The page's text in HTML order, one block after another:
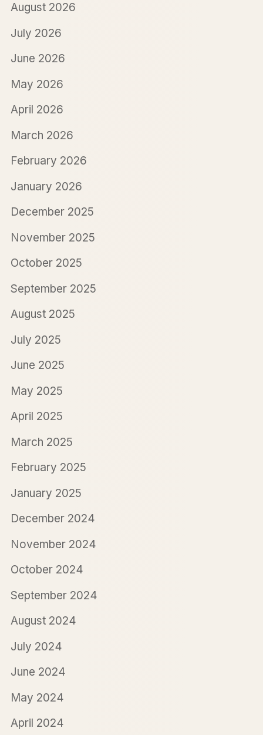
August 2026
July 2026
June 2026
May 2026
April 2026
March 2026
February 2026
January 2026
December 2025
November 2025
October 2025
September 2025
August 2025
July 2025
June 2025
May 2025
April 2025
March 2025
February 2025
January 2025
December 2024
November 2024
October 2024
September 2024
August 2024
July 2024
June 2024
May 2024
April 2024